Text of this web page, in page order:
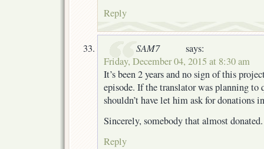
Reply
SAM7
says:
Friday, December 04, 2015 at 8:30 am
It’s been 2 years and no sign of this
episode. If the translator was planning to
shouldn’t have let him ask for donations
Sincerely, somebody that almost donated.
Reply